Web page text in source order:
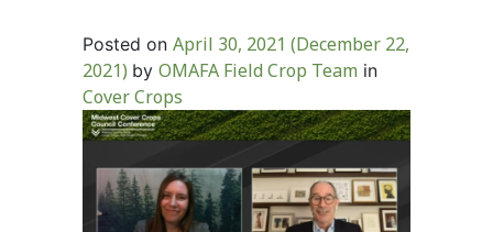
Posted on April 30, 2021 (December 22,
2021) by OMAFA Field Crop Team in
Cover Crops